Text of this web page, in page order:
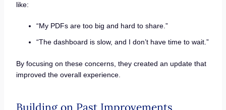
like:
“My PDFs are too big and hard to share.”
“The dashboard is slow, and I don’t have time to wait.”
By focusing on these concerns, they created an update that
improved the overall experience.
Building on Past Improvements